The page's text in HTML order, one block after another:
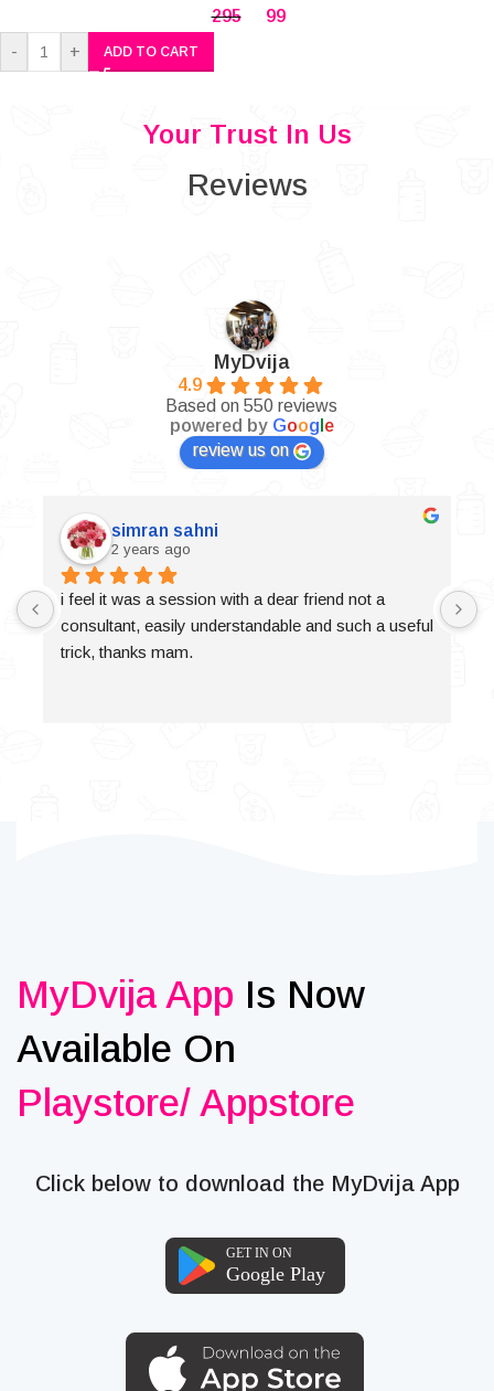
295 99
- + ADD TO CART
Your Trust In Us
Reviews
MyDvija
4.9
Based on 550 reviews
powered by Goog e
review us on
simran sahni
2 years ago
i feel it was a session with a dear friend not a
consultant, easily understandable and such a useful
trick, thanks mam.
MyDvija App Is Now
Available On
Playstore/ Appstore
Click below to download the MyDvija App